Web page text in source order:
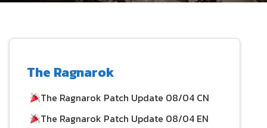
The Ragnarok
The Ragnarok Patch Update 08/04 CN
The Ragnarok Patch Update 08/04 EN